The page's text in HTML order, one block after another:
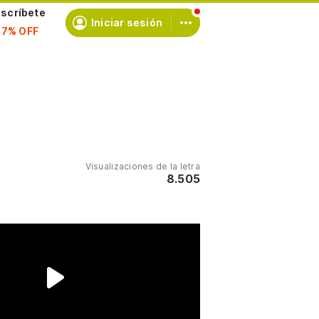
Iniciar sesión
Visualizaciones de la letra
8.505